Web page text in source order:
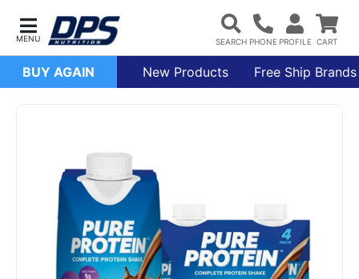
BUY AGAIN New Products Free Ship Brands